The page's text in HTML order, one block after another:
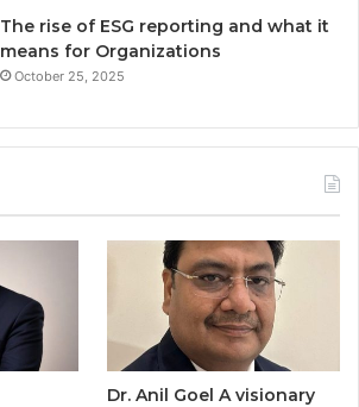
The rise of ESG reporting and what it
means for Organizations
October 25, 2025
Dr. Anil Goel A visionary